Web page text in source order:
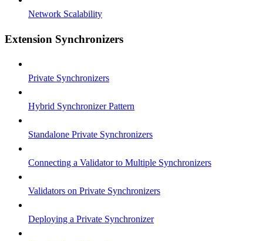
Network Scalability
Extension Synchronizers
Private Synchronizers
Hybrid Synchronizer Pattern
Standalone Private Synchronizers
Connecting a Validator to Multiple Synchronizers
Validators on Private Synchronizers
Deploying a Private Synchronizer